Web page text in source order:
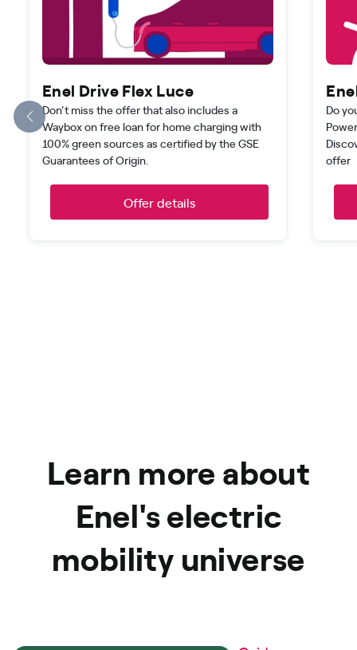
Enel Drive Flex Luce
Don’t miss the offer that also includes a
Waybox on free loan for home charging with
100% green sources as certified by the GSE
Guarantees of Origin.
Offer details
Do
offer
Learn more about
Enel's electric
mobility universe